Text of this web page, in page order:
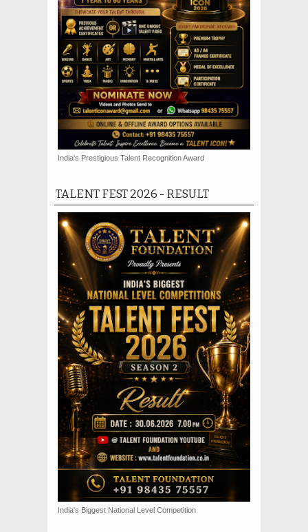
India's Prestigious Talent Recognition Award
TALENT FEST 2026 - RESULT
India's Biggest National Level Competition